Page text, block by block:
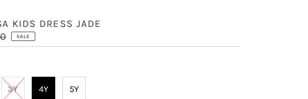
KIDS DRESS JADE
SALE
3Y 4Y 5Y